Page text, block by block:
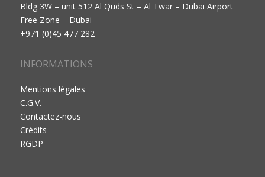
Bldg 3W – unit 512 Al Quds St – Al Twar – Dubai Airport
Free Zone – Dubai
+971 (0)45 477 282
INFORMATIONS
Mentions légales
C.G.V.
Contactez-nous
Crédits
RGDP